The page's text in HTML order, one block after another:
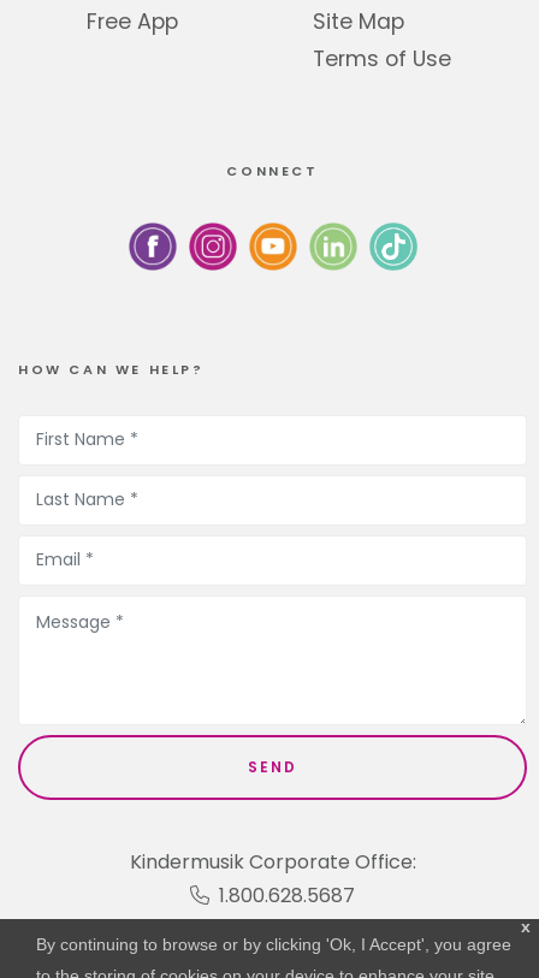
Free App
Site Map
Terms of Use
CONNECT
HOW CAN WE HELP?
Kindermusik Corporate Office:
1.800.628.5687
x
By continuing to browse or by clicking 'Ok, I Accept', you agree